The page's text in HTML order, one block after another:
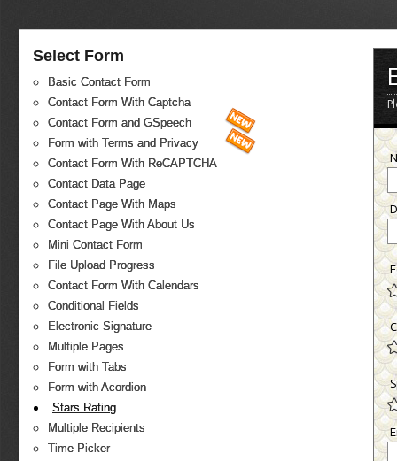
Select Form
Basic Contact Form
Contact Form With Captcha
Contact Form and GSpeech
Form with Terms and Privacy
Contact Form With ReCAPTCHA
Contact Data Page
Contact Page With Maps
Contact Page With About Us
Mini Contact Form
File Upload Progress
Contact Form With Calendars
Conditional Fields
Electronic Signature
Multiple Pages
Form with Tabs
Form with Acordion
Stars Rating
Multiple Recipients
Time Picker